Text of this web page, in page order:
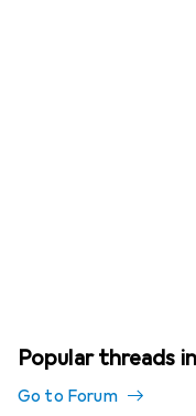
Popular threads
Go to Forum